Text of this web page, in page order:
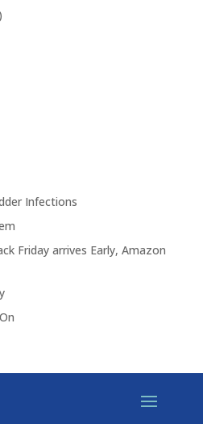
Infections
Friday arrives Early, Amazon